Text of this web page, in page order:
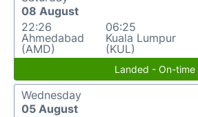
08 August
22:26
Ahmedabad
(AMD)
06:25
Kuala Lumpur
(KUL)
Landed - On-time
Wednesday
05 August